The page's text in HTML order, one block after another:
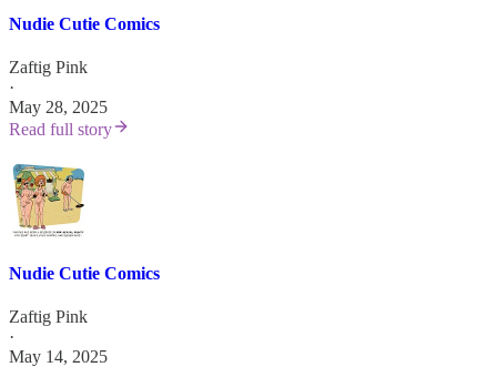
Nudie Cutie Comics
Zaftig Pink
·
May 28, 2025
Read full story
Nudie Cutie Comics
Zaftig Pink
·
May 14, 2025